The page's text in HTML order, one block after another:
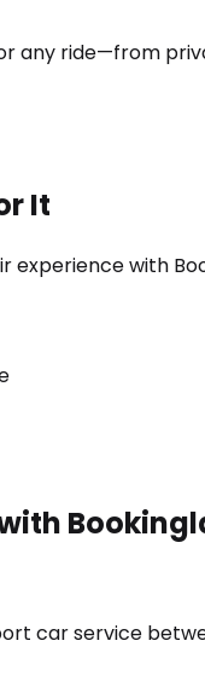
any ride—from
It
experience with
car service